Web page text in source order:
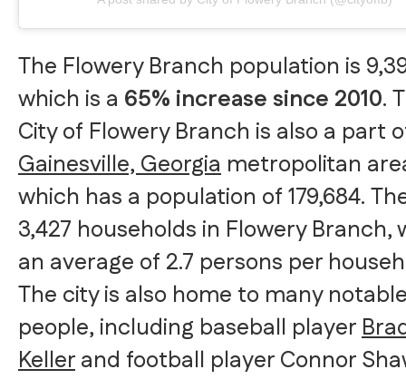
The Flowery Branch population is
which is a 65% increase since 2010.
City of Flowery Branch is also a part
Gainesville, Georgia metropolitan
which has a population of 179,684.
3,427 households in Flowery Branch,
an average of 2.7 persons per
The city is also home to many
people, including baseball player
Kellerand football player Connor